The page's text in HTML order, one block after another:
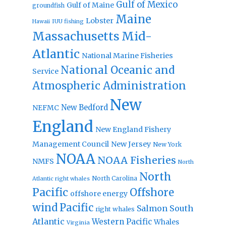
groundfish Gulf of Maine Gulf of Mexico
Hawaii IUU fishing Lobster Maine
Massachusetts Mid-
Atlantic National Marine Fisheries
Service National Oceanic and
Atmospheric Administration
NEFMC New Bedford New
England New England Fishery
Management Council New Jersey New York
NMFS NOAA NOAA Fisheries North
Atlantic right whales North Carolina North
Pacific offshore energy Offshore
windPacific right whales Salmon South
Atlantic Virginia Western Pacific Whales